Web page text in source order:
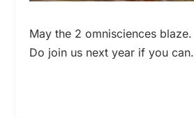
May the 2 omnisciences blaze.
Do join us next year if you can.